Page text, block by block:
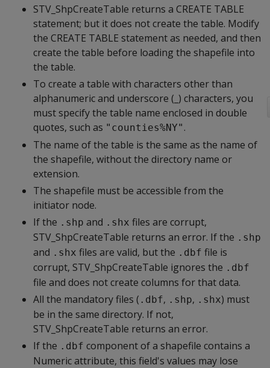
STV_ShpCreateTable returns a CREATE TABLE
statement; but it does not create the table. Modify
the CREATE TABLE statement as needed, and then
create the table before loading the shapefile into
the table.
To create a table with characters other than
alphanumeric and underscore (_) characters, you
must specify the table name enclosed in double
quotes, such as "counties%NY" .
The name of the table is the same as the name of
the shapefile, without the directory name or
extension.
The shapefile must be accessible from the
initiator node.
If the .shp and .shx files are corrupt,
STV_ShpCreateTable returns an error. If the .shp
and .shx files are valid, but the .dbf file is
corrupt, STV_ShpCreateTable ignores the .dbf
file and does not create columns for that data.
All the mandatory files ( .dbf, .shp, .shx) must
be in the same directory. If not,
STV_ShpCreateTable returns an error.
If the .dbf component of a shapefile contains a
Numeric attribute, this field's values may lose